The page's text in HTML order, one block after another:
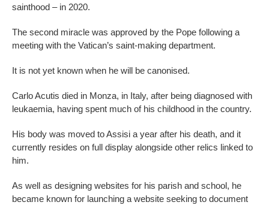
sainthood – in 2020.
The second miracle was approved by the Pope following a
meeting with the Vatican’s saint-making department.
It is not yet known when he will be canonised.
Carlo Acutis died in Monza, in Italy, after being diagnosed with
leukaemia, having spent much of his childhood in the country.
His body was moved to Assisi a year after his death, and it
currently resides on full display alongside other relics linked to
him.
As well as designing websites for his parish and school, he
became known for launching a website seeking to document